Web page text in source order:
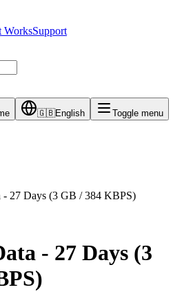
WorksSupport
🇬🇧English Toggle menu
- 27 Days (3 GB / 384 KBPS)
- 27 Days (3